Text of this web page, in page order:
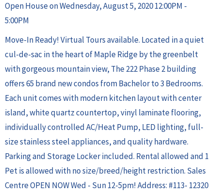
Open House on Wednesday, August 5, 2020 12:00PM -
5:00PM
Move-In Ready! Virtual Tours available. Located in a quiet
cul-de-sac in the heart of Maple Ridge by the greenbelt
with gorgeous mountain view, The 222 Phase 2 building
offers 65 brand new condos from Bachelor to 3 Bedrooms.
Each unit comes with modern kitchen layout with center
island, white quartz countertop, vinyl laminate flooring,
individually controlled AC/Heat Pump, LED lighting, full-
size stainless steel appliances, and quality hardware.
Parking and Storage Locker included. Rental allowed and 1
Pet is allowed with no size/breed/height restriction. Sales
Centre OPEN NOW Wed - Sun 12-5pm! Address: #113- 12320